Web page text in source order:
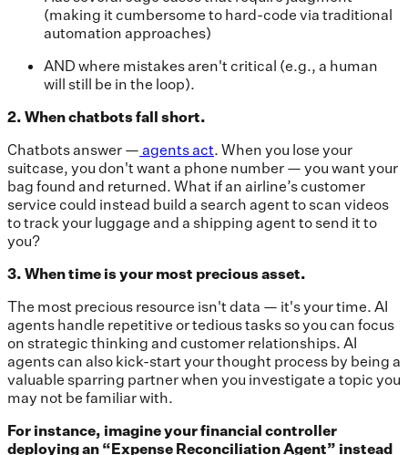
(making it cumbersome to hard-code via traditional
automation approaches)
AND where mistakes aren't critical (e.g., a human
will still be in the loop).
2. When chatbots fall short.
Chatbots answer — agents act. When you lose your
suitcase, you don't want a phone number — you want your
bag found and returned. What if an airline’s customer
service could instead build a search agent to scan videos
to track your luggage and a shipping agent to send it to
you?
3. When time is your most precious asset.
The most precious resource isn't data — it's your time. AI
agents handle repetitive or tedious tasks so you can focus
on strategic thinking and customer relationships. AI
agents can also kick-start your thought process by being a
valuable sparring partner when you investigate a topic you
may not be familiar with.
For instance, imagine your financial controller
deploying an “Expense Reconciliation Agent” instead